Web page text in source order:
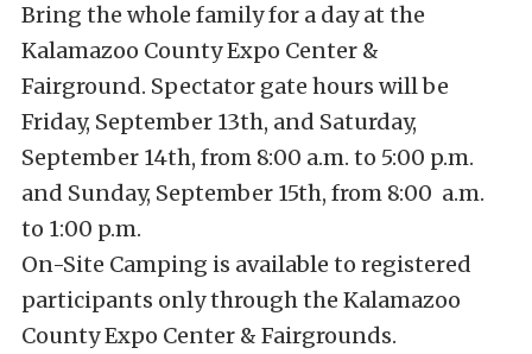
Bring the whole family for a day at the
Kalamazoo County Expo Center &
Fairground. Spectator gate hours will be
Friday, September 13th, and Saturday,
September 14th, from 8:00 a.m. to 5:00 p.m.
and Sunday, September 15th, from 8:00 a.m.
to 1:00 p.m.
On-Site Camping is available to registered
participants only through the Kalamazoo
County Expo Center & Fairgrounds.